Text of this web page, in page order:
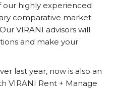
our highly experienced
comparative market
VIRANI advisors will
and make your
last year, now is also an
VIRANI Rent + Manage